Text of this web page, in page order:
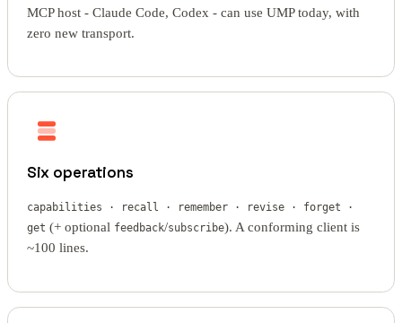
MCP host - Claude Code, Codex - can use UMP today, with
zero new transport.
Six operations
capabilities · recall · remember · revise · forget ·
get (+ optional feedback/subscribe). A conforming client is
~100 lines.